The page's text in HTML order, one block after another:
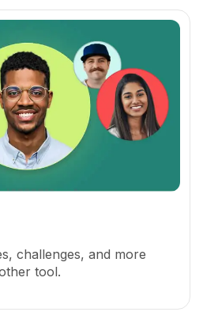
challenges, and more
tool.